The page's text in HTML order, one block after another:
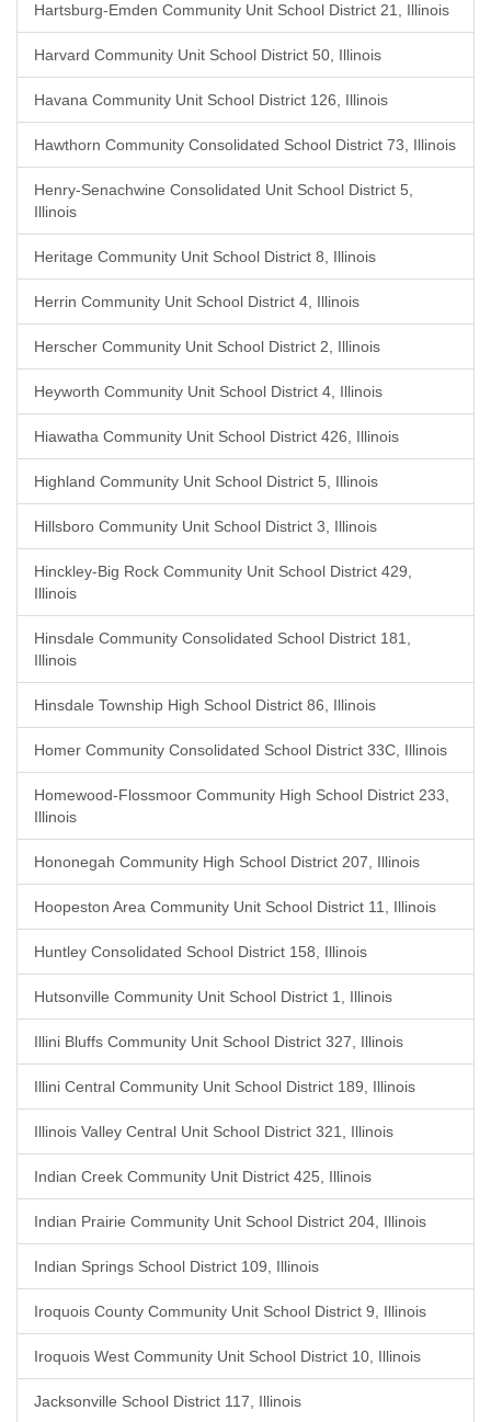
Hartsburg-Emden Community Unit School District 21, Illinois
Harvard Community Unit School District 50, Illinois
Havana Community Unit School District 126, Illinois
Hawthorn Community Consolidated School District 73, Illinois
Henry-Senachwine Consolidated Unit School District 5,
Illinois
Heritage Community Unit School District 8, Illinois
Herrin Community Unit School District 4, Illinois
Herscher Community Unit School District 2, Illinois
Heyworth Community Unit School District 4, Illinois
Hiawatha Community Unit School District 426, Illinois
Highland Community Unit School District 5, Illinois
Hillsboro Community Unit School District 3, Illinois
Hinckley-Big Rock Community Unit School District 429,
Illinois
Hinsdale Community Consolidated School District 181,
Illinois
Hinsdale Township High School District 86, Illinois
Homer Community Consolidated School District 33C, Illinois
Homewood-Flossmoor Community High School District 233,
Illinois
Hononegah Community High School District 207, Illinois
Hoopeston Area Community Unit School District 11, Illinois
Huntley Consolidated School District 158, Illinois
Hutsonville Community Unit School District 1, Illinois
Illini Bluffs Community Unit School District 327, Illinois
Illini Central Community Unit School District 189, Illinois
Illinois Valley Central Unit School District 321, Illinois
Indian Creek Community Unit District 425, Illinois
Indian Prairie Community Unit School District 204, Illinois
Indian Springs School District 109, Illinois
Iroquois County Community Unit School District 9, Illinois
Iroquois West Community Unit School District 10, Illinois
Jacksonville School District 117, Illinois